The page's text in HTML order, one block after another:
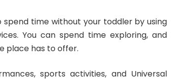
spend time without your toddler by using
You can spend time exploring, and
place has to offer.
sports activities, and Universal